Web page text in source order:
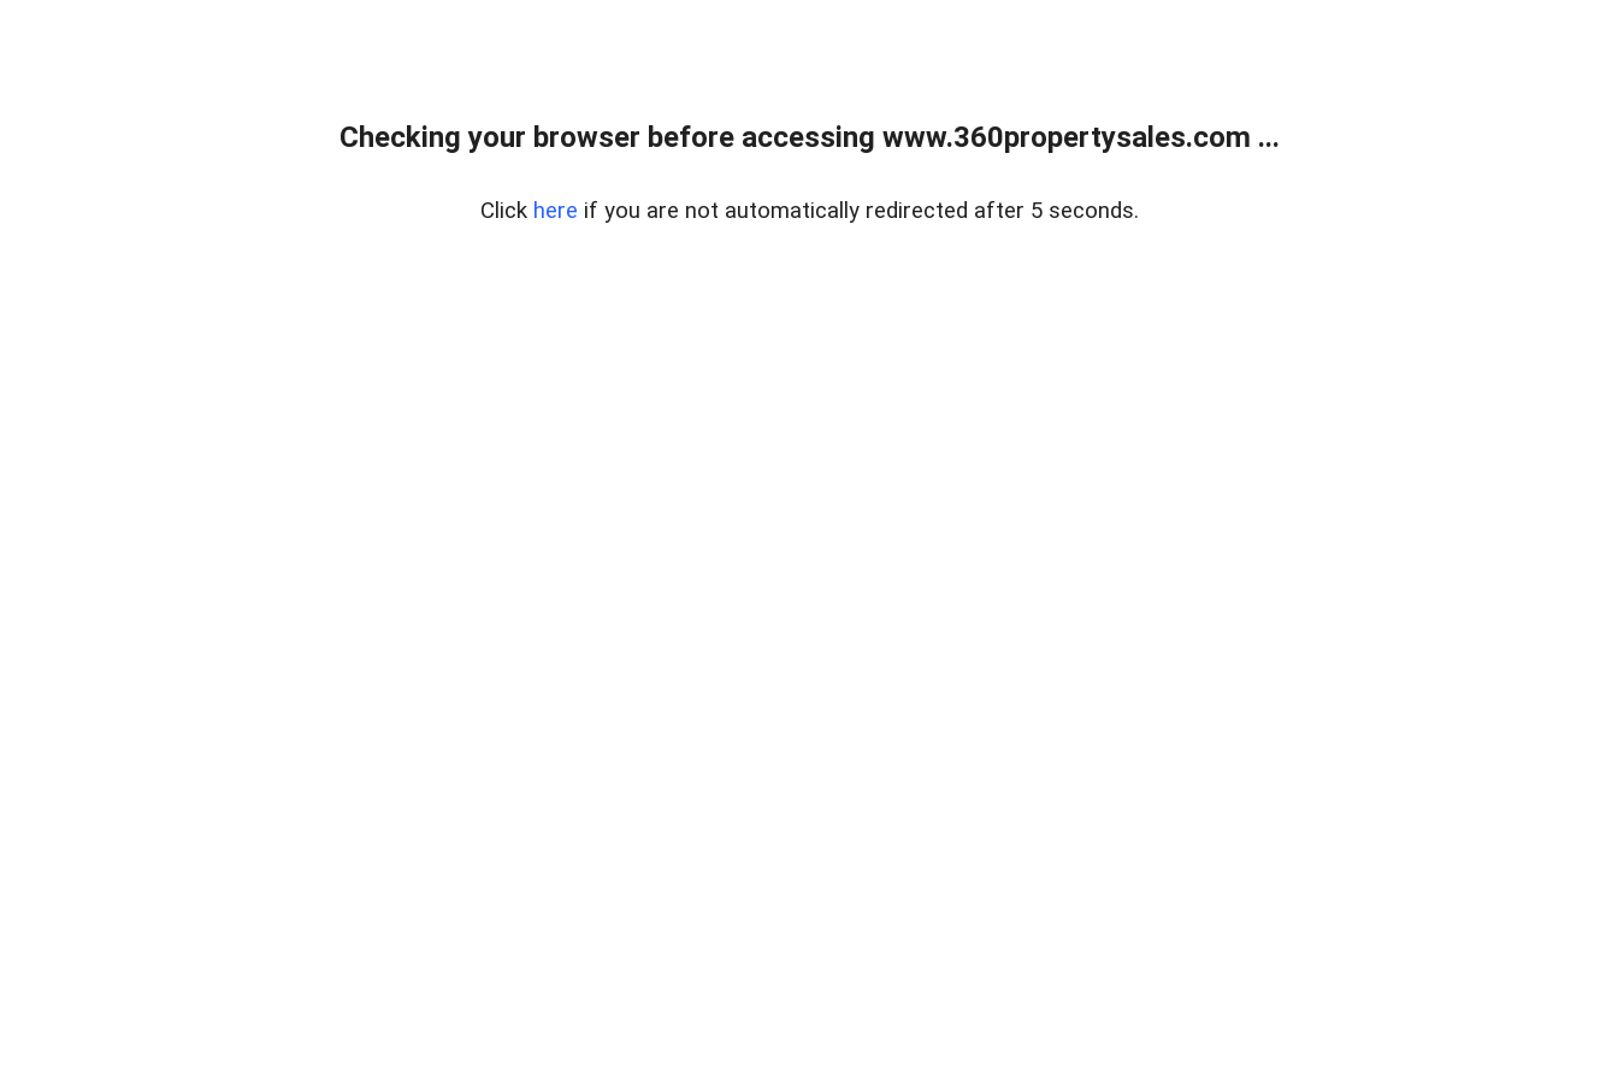
Checking your browser before accessing www.360propertysales.com ...
Click here if you are not automatically redirected after 5 seconds.